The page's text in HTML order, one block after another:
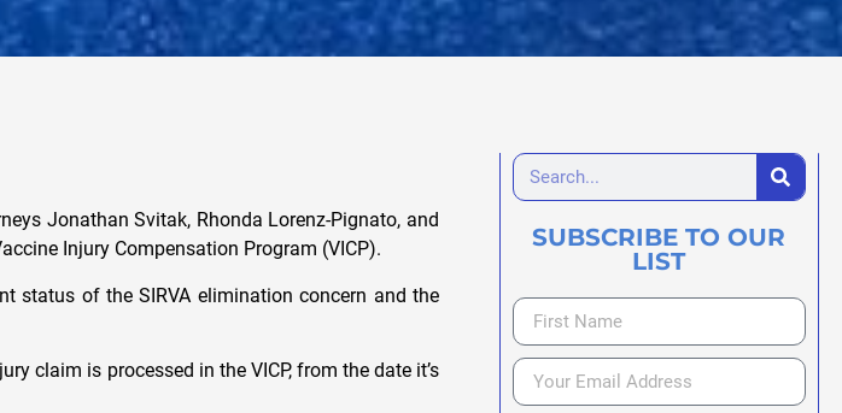
Jonathan Svitak, Rhonda Lorenz-Pignato, and
Injury Compensation Program (VICP).
status of the SIRVA elimination concern and the
claim is processed in the VICP, from the date it’s
SUBSCRIBE TO OUR
LIST